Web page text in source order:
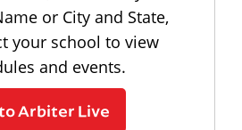
or City and State,
your school to view
and events.
Arbiter Live